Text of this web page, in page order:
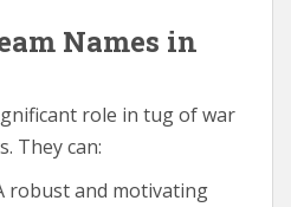
Names in
role in tug of war
They can:
robust and motivating